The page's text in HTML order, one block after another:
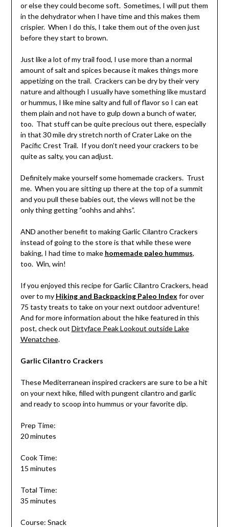
or else they could become soft. Sometimes, I will put them
in the dehydrator when I have time and this makes them
crispier. When I do this, I take them out of the oven just
before they start to brown.
Just like a lot of my trail food, I use more than a normal
amount of salt and spices because it makes things more
appetizing on the trail. Crackers can be dry by their very
nature and although I usually have something like mustard
or hummus, I like mine salty and full of flavor so I can eat
them plain and not have to gulp down a bunch of water,
too. That stuff can be quite precious out there, especially
in that 30 mile dry stretch north of Crater Lake on the
Pacific Crest Trail. If you don’t need your crackers to be
quite as salty, you can adjust.
Definitely make yourself some homemade crackers. Trust
me. When you are sitting up there at the top of a summit
and you pull these babies out, the views will not be the
only thing getting “oohhs and ahhs”.
AND another benefit to making Garlic Cilantro Crackers
instead of going to the store is that while these were
baking, I had time to make homemade paleo hummus,
too. Win, win!
If you enjoyed this recipe for Garlic Cilantro Crackers, head
over to my Hiking and Backpacking Paleo Index for over
75 tasty treats to take on your next outdoor adventure!
And for more information about the hike featured in this
post, check out Dirtyface Peak Lookout outside Lake
Wenatchee.
Garlic Cilantro Crackers
These Mediterranean inspired crackers are sure to be a hit
on your next hike, filled with pungent cilantro and garlic
and ready to scoop into hummus or your favorite dip.
Prep Time:
20 minutes
Cook Time:
15 minutes
Total Time:
35 minutes
Course: Snack